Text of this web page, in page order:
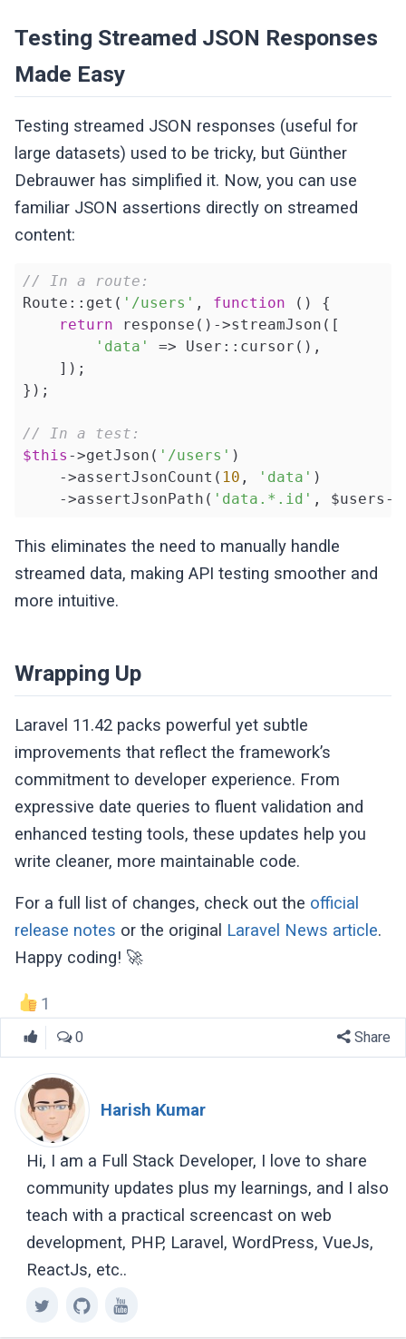
Testing Streamed JSON Responses
Made Easy
Testing streamed JSON responses (useful for
large datasets) used to be tricky, but Günther
Debrauwer has simplified it. Now, you can use
familiar JSON assertions directly on streamed
content:
// In a route:
Route::get( '/users' , function ()
{
return response()->streamJson([
'data'
=> User::cursor(),
    ]);
});
// In a test:
$this ->getJson( '/users' )
    ->assertJsonCount(
10 , 'data' )
    ->assertJsonPath(
'data.*.id' , $users-
This eliminates the need to manually handle
streamed data, making API testing smoother and
more intuitive.
Wrapping Up
Laravel 11.42 packs powerful yet subtle
improvements that reflect the framework’s
commitment to developer experience. From
expressive date queries to fluent validation and
enhanced testing tools, these updates help you
write cleaner, more maintainable code.
For a full list of changes, check out the official
release notes or the original Laravel News article.
Happy coding! 🚀
1
0 Share
Harish Kumar
Hi, I am a Full Stack Developer, I love to share
community updates plus my learnings, and I also
teach with a practical screencast on web
development, PHP, Laravel, WordPress, VueJs,
ReactJs, etc..